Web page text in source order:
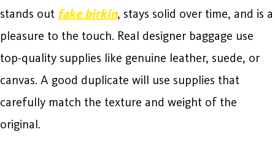
stands out fake birkin, stays solid over time, and is a
pleasure to the touch. Real designer baggage use
top-quality supplies like genuine leather, suede, or
canvas. A good duplicate will use supplies that
carefully match the texture and weight of the
original.